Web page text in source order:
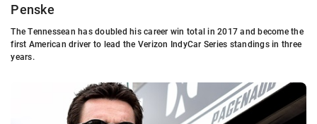
Penske
The Tennessean has doubled his career win total in 2017 and become the
first American driver to lead the Verizon IndyCar Series standings in three
years.